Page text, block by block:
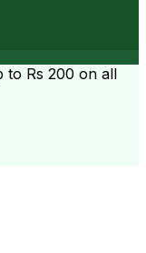
to Rs 200 on all